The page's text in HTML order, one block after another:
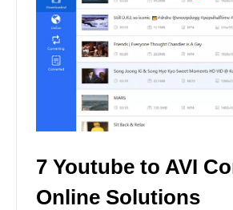
7 Youtube to AVI
Online Solutions